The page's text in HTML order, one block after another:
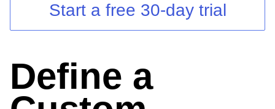
Login
Start a free 30-day trial
Define a